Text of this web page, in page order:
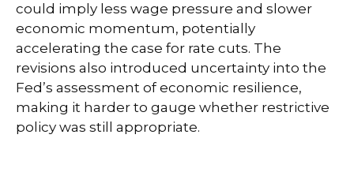
could imply less wage pressure and slower
economic momentum, potentially
accelerating the case for rate cuts. The
revisions also introduced uncertainty into the
Fed’s assessment of economic resilience,
making it harder to gauge whether restrictive
policy was still appropriate.